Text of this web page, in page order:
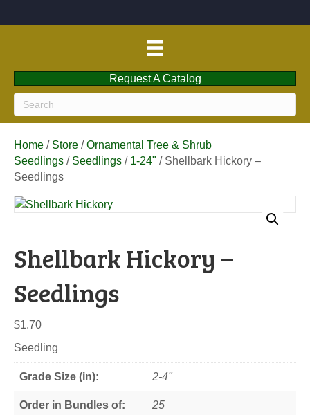
Request A Catalog
Home / Store /Ornamental Tree & Shrub
Seedlings / Seedlings / 1-24" / Shellbark Hickory –
Seedlings
Shellbark Hickory –
Seedlings
$1.70
Seedling
Grade Size (in): 2-4"
Order in Bundles of: 25